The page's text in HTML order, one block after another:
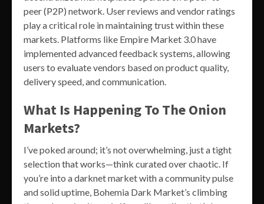
peer (P2P) network. User reviews and vendor ratings
play a critical role in maintaining trust within these
markets. Platforms like Empire Market 3.0 have
implemented advanced feedback systems, allowing
users to evaluate vendors based on product quality,
delivery speed, and communication.
What Is Happening To The Onion
Markets?
I’ve poked around; it’s not overwhelming, just a tight
selection that works—think curated over chaotic. If
you’re into a darknet market with a community pulse
and solid uptime, Bohemia Dark Market’s climbing